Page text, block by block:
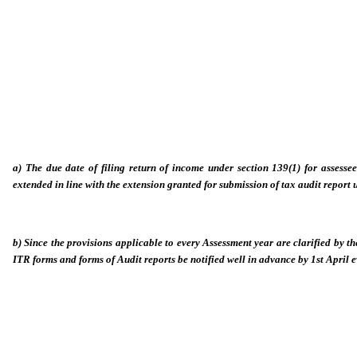
a) The due date of filing return of income under section 139(1) for
extended in line with the extension granted for submission of tax audit report
b) Since the provisions applicable to every Assessment year are clarified
ITR forms and forms of Audit reports be notified well in advance by 1st April